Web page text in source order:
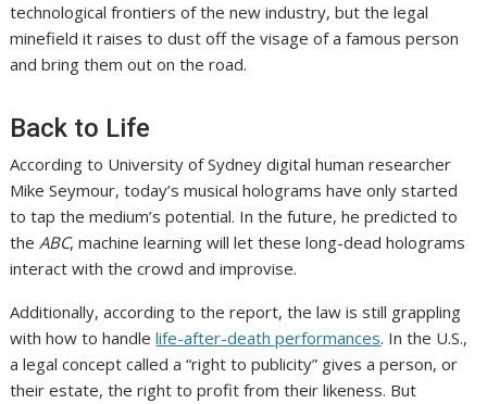
technological frontiers of the new industry, but the legal
minefield it raises to dust off the visage of a famous person
and bring them out on the road.
Back to Life
According to University of Sydney digital human researcher
Mike Seymour, today’s musical holograms have only started
to tap the medium’s potential. In the future, he predicted to
theABC, machine learning will let these long-dead holograms
interact with the crowd and improvise.
Additionally, according to the report, the law is still grappling
with how to handlelife-after-death performances. In the U.S.,
a legal concept called a “right to publicity” gives a person, or
their estate, the right to profit from their likeness. But